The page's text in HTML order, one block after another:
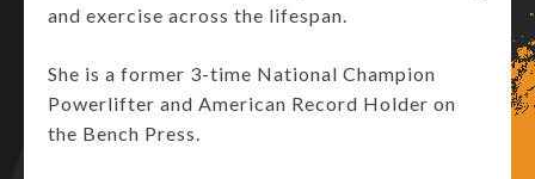
and exercise across the lifespan.
She is a former 3-time National Champion
Powerlifter and American Record Holder on
the Bench Press.